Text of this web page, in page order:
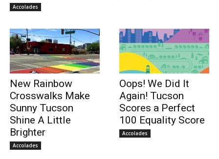
Accolades
New Rainbow
Crosswalks Make
Sunny Tucson
Shine A Little
Brighter
Accolades
Oops! We Did It
Again! Tucson
Scores a Perfect
100 Equality Score
Accolades